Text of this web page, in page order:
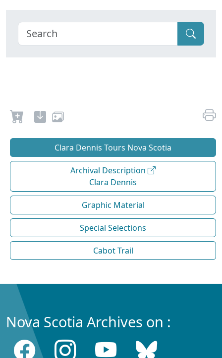
Clara Dennis Tours Nova Scotia
Archival Description
Clara Dennis
Graphic Material
Special Selections
Cabot Trail
Nova Scotia Archives on :